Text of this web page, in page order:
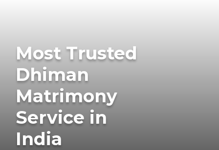
Most Trusted
Dhiman
Matrimony
Service in
India